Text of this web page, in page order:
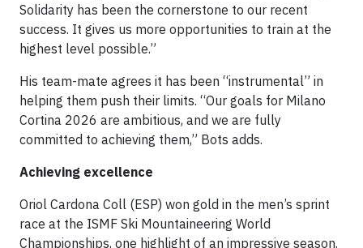
Solidarity has been the cornerstone to our recent
success. It gives us more opportunities to train at the
highest level possible.”
His team-mate agrees it has been “instrumental” in
helping them push their limits. “Our goals for Milano
Cortina 2026 are ambitious, and we are fully
committed to achieving them,” Bots adds.
Achieving excellence
Oriol Cardona Coll (ESP) won gold in the men’s sprint
race at the ISMF Ski Mountaineering World
Championships, one highlight of an impressive season.